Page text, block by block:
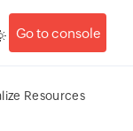
Go to console
Resources